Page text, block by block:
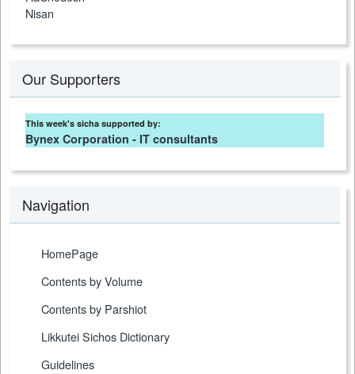
Nisan
Our Supporters
This week's sicha supported by:
Bynex Corporation - IT consultants
Navigation
HomePage
Contents by Volume
Contents by Parshiot
Likkutei Sichos Dictionary
Guidelines